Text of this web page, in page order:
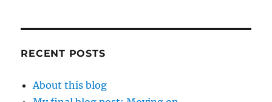
RECENT POSTS
About this blog